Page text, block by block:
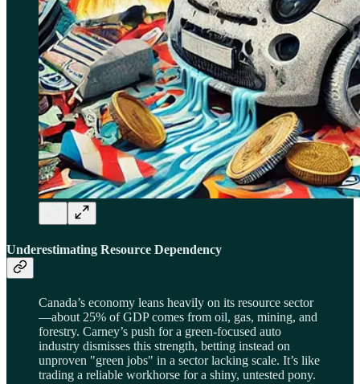
Underestimating Resource Dependency
Canada’s economy leans heavily on its resource sector
—about 25% of GDP comes from oil, gas, mining, and
forestry. Carney’s push for a green-focused auto
industry dismisses this strength, betting instead on
unproven "green jobs" in a sector lacking scale. It’s like
trading a reliable workhorse for a shiny, untested pony.